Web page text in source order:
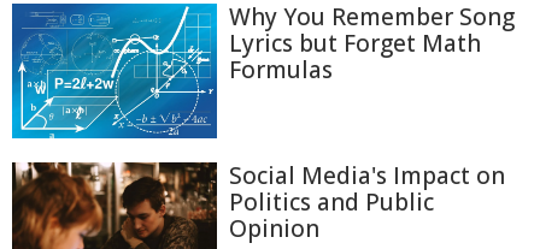
Why You Remember Song
Lyrics but Forget Math
Formulas
Social Media's Impact on
Politics and Public
Opinion